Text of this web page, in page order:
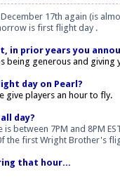
17th again (is
is first flight day .
in prior years you
being generous and giving
day on Pearl?
give players an hour to fly.
day?
between 7PM and 8PM
the first Wright Brother's
that hour...